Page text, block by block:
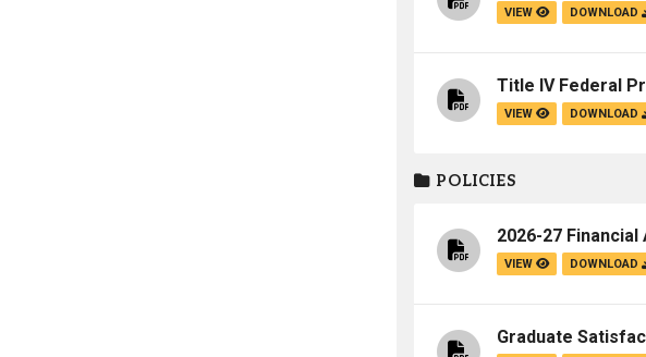
VIEW DOWNLOAD
Title IV Federal
VIEW DOWNLOAD
POLICIES
2026-27 Financial
VIEW DOWNLOAD
Graduate